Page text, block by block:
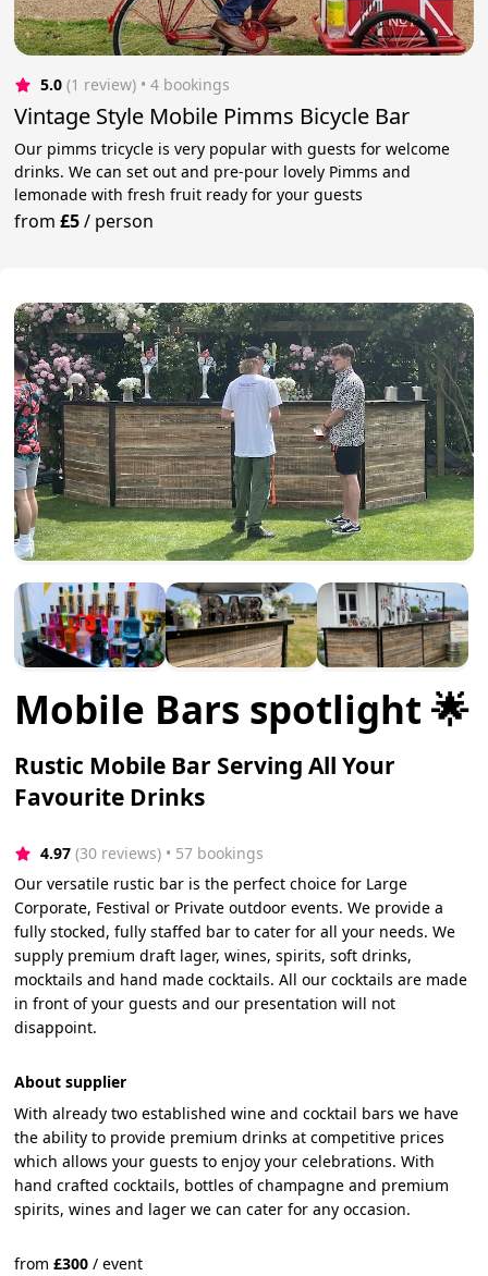
5.0 (1 review) • 4 bookings
Vintage Style Mobile Pimms Bicycle Bar
Our pimms tricycle is very popular with guests for welcome
drinks. We can set out and pre-pour lovely Pimms and
lemonade with fresh fruit ready for your guests
from£5/ person
Mobile Bars spotlight 🌟
Rustic Mobile Bar Serving All Your
Favourite Drinks
4.97 (30 reviews) • 57 bookings
Our versatile rustic bar is the perfect choice for Large
Corporate, Festival or Private outdoor events. We provide a
fully stocked, fully staffed bar to cater for all your needs. We
supply premium draft lager, wines, spirits, soft drinks,
mocktails and hand made cocktails. All our cocktails are made
in front of your guests and our presentation will not
disappoint.
About supplier
With already two established wine and cocktail bars we have
the ability to provide premium drinks at competitive prices
which allows your guests to enjoy your celebrations. With
hand crafted cocktails, bottles of champagne and premium
spirits, wines and lager we can cater for any occasion.
from£300 / event